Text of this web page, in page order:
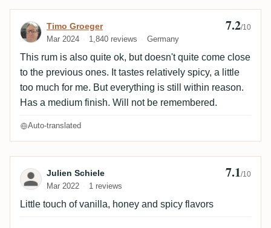
Review by Timo Groeger
Timo Groeger
Mar 2024 1,840 reviews Germany
7.2/10
This rum is also quite ok, but doesn't quite come close
to the previous ones. It tastes relatively spicy, a little
too much for me. But everything is still within reason.
Has a medium finish. Will not be remembered.
Auto-translated
Review by Julien Schiele
Julien Schiele
Mar 2022 1 reviews
7.1/10
Little touch of vanilla, honey and spicy flavors